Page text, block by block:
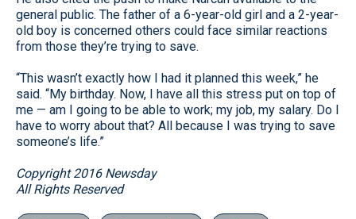
general public. The father of a 6-year-old girl and a 2-year-
old boy is concerned others could face similar reactions
from those they’re trying to save.
“This wasn’t exactly how I had it planned this week,” he
said. “My birthday. Now, I have all this stress put on top of
me — am I going to be able to work; my job, my salary. Do I
have to worry about that? All because I was trying to save
someone’s life.”
Copyright 2016 Newsday
All Rights Reserved